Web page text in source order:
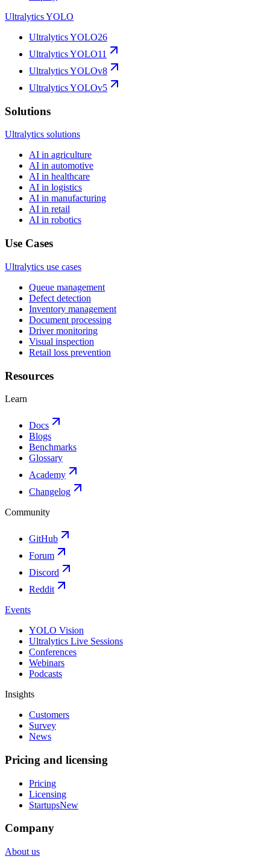
Ultralytics YOLO
Ultralytics YOLO26
Ultralytics YOLO11
Ultralytics YOLOv8
Ultralytics YOLOv5
Solutions
Ultralytics solutions
AI in agriculture
AI in automotive
AI in healthcare
AI in logistics
AI in manufacturing
AI in retail
AI in robotics
Use Cases
Ultralytics use cases
Queue management
Defect detection
Inventory management
Document processing
Driver monitoring
Visual inspection
Retail loss prevention
Resources
Learn
Docs
Blogs
Benchmarks
Glossary
Academy
Changelog
Community
GitHub
Forum
Discord
Reddit
Events
YOLO Vision
Ultralytics Live Sessions
Conferences
Webinars
Podcasts
Insights
Customers
Survey
News
Pricing and licensing
Pricing
Licensing
StartupsNew
Company
About us